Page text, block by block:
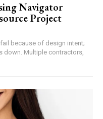
Navigator
Project
because of design intent;
down. Multiple contractors,